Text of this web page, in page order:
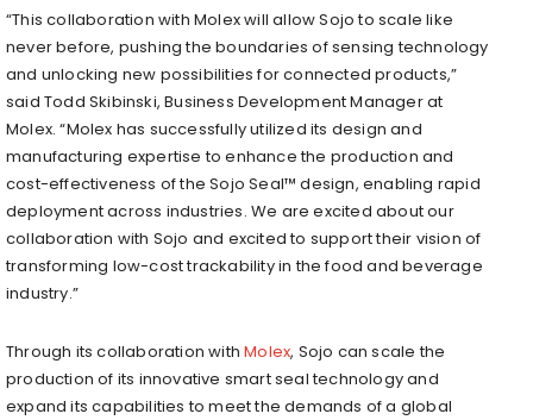
“This collaboration with Molex will allow Sojo to scale like
never before, pushing the boundaries of sensing technology
and unlocking new possibilities for connected products,”
said Todd Skibinski, Business Development Manager at
Molex. “Molex has successfully utilized its design and
manufacturing expertise to enhance the production and
cost-effectiveness of the Sojo Seal™ design, enabling rapid
deployment across industries. We are excited about our
collaboration with Sojo and excited to support their vision of
transforming low-cost trackability in the food and beverage
industry.”
Through its collaboration withMolex, Sojo can scale the
production of its innovative smart seal technology and
expand its capabilities to meet the demands of a global